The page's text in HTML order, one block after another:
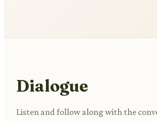
Dialogue
Listen and follow along with the